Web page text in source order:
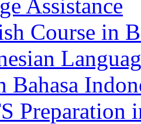
Assistance
Course in
Bahasa
Preparation